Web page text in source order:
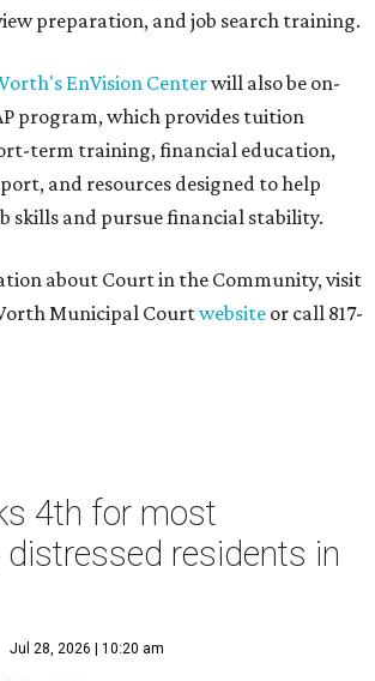
preparation, and job search training.
EnVision Centerwill also be on-
program, which provides tuition
term training, financial education,
and resources designed to help
skills and pursue financial stability.
about Court in the Community, visit
Municipal Courtwebsite or call 817-
4th for most
residents in
Jul 28, 2026 | 10:20 am